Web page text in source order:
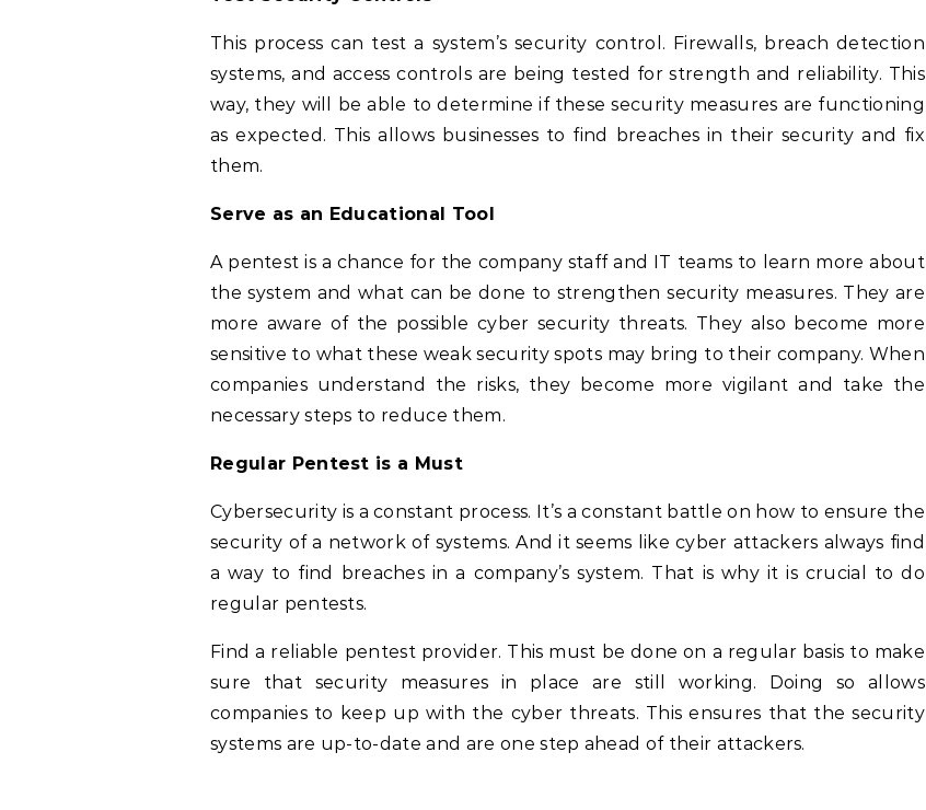
This process can test a system’s security control. Firewalls, breach detection
systems, and access controls are being tested for strength and reliability. This
way, they will be able to determine if these security measures are functioning
as expected. This allows businesses to find breaches in their security and fix
them.
Serve as an Educational Tool
A pentest is a chance for the company staff and IT teams to learn more about
the system and what can be done to strengthen security measures. They are
more aware of the possible cyber security threats. They also become more
sensitive to what these weak security spots may bring to their company. When
companies understand the risks, they become more vigilant and take the
necessary steps to reduce them.
Regular Pentest is a Must
Cybersecurity is a constant process. It’s a constant battle on how to ensure the
security of a network of systems. And it seems like cyber attackers always find
a way to find breaches in a company’s system. That is why it is crucial to do
regular pentests.
Find a reliable pentest provider. This must be done on a regular basis to make
sure that security measures in place are still working. Doing so allows
companies to keep up with the cyber threats. This ensures that the security
systems are up-to-date and are one step ahead of their attackers.